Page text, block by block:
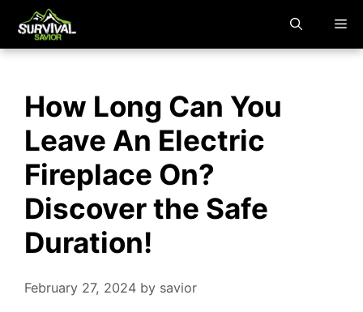
How Long Can You
Leave An Electric
Fireplace On?
Discover the Safe
Duration!
February 27, 2024 by savior